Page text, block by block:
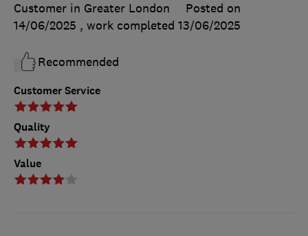
Customer Service
Quality
Value
Customer in Greater London
Posted on
14/06/2025 , work completed 13/06/2025
Recommended